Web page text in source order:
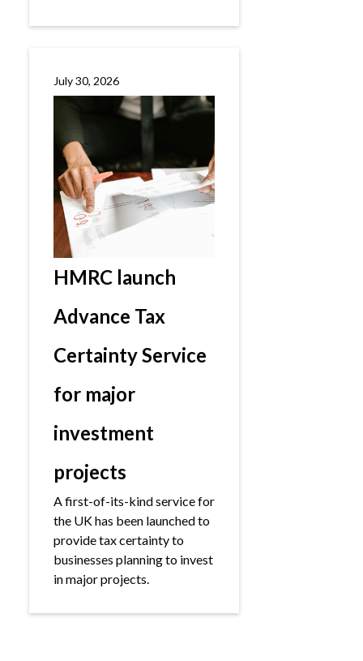
July 30, 2026
HMRC launch
Advance Tax
Certainty Service
for major
investment
projects
A first-of-its-kind service for
the UK has been launched to
provide tax certainty to
businesses planning to invest
in major projects.